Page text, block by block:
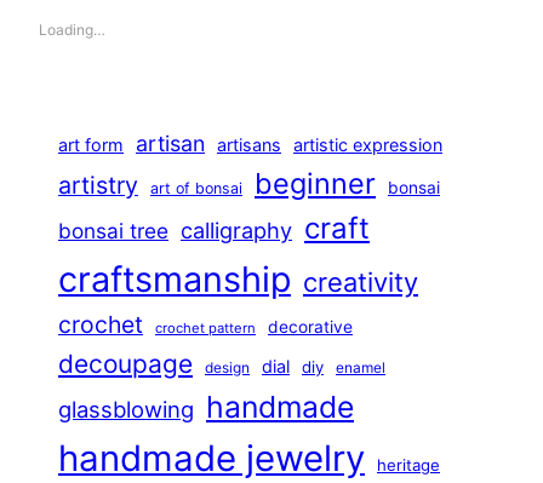
Loading…
art form artisan artisans artistic expression
artistry art of bonsai beginner bonsai
bonsai tree calligraphy craft
craftsmanship creativity
crochet crochet pattern decorative
decoupage design dial diy enamel
glassblowing handmade
handmade jewelry heritage